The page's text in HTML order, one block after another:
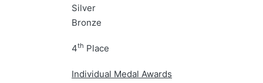
Silver
Bronze
4th Place
Individual Medal Awards